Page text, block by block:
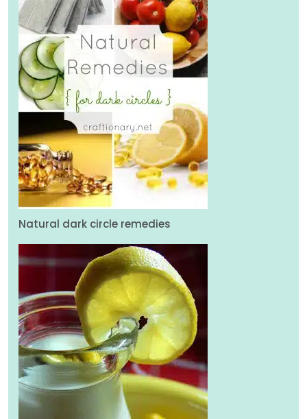
Natural dark circle remedies